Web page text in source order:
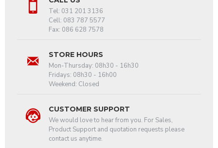
Tel: 031 201 3136
Cell: 083 787 5577
Fax: 086 628 7578
STORE HOURS
Mon-Thursday: 08h30 - 16h30
Fridays: 08h30 - 16h00
Weekend: Closed
CUSTOMER SUPPORT
We would love to hear from you. For Sales,
Product Support and quotation requests please
contact us anytime.